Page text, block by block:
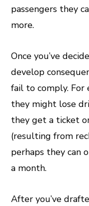
passengers they
more.
Once you’ve
develop
fail to comply. For
they might lose
they get a ticket
(resulting from
perhaps they can
a month.
After you’ve